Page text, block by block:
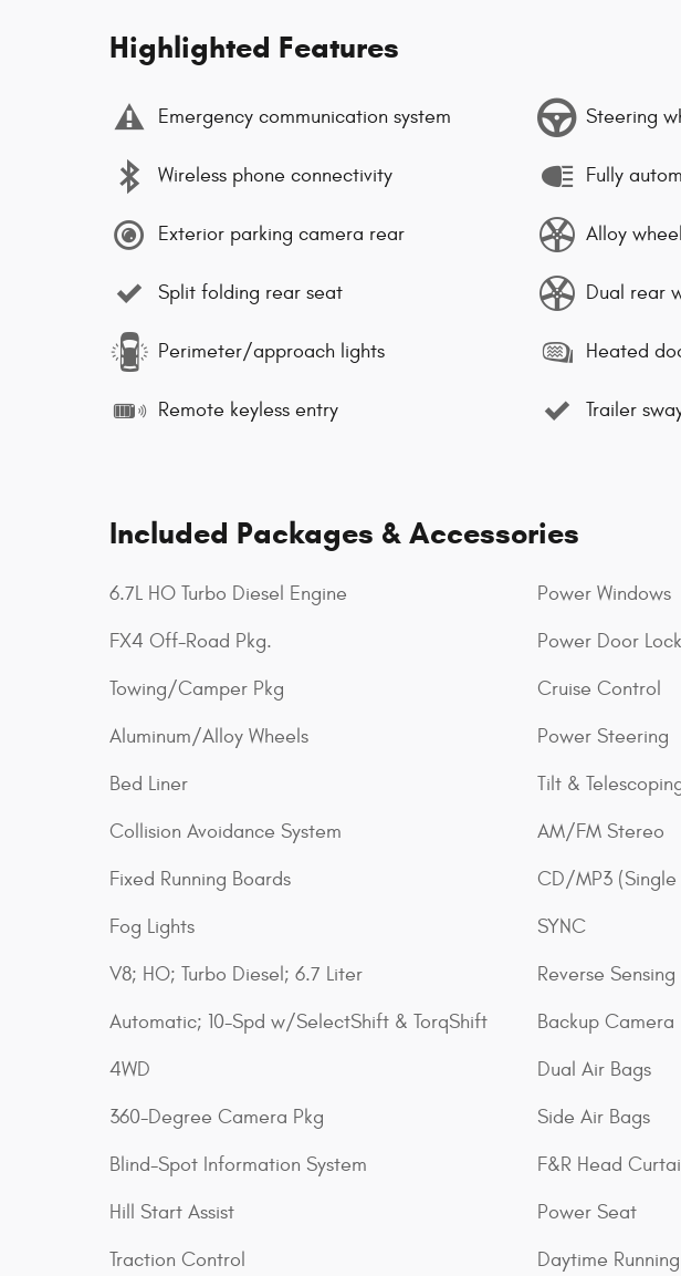
Highlighted Features
Emergency communication system
Wireless phone connectivity
Exterior parking camera rear
Split folding rear seat
Perimeter/approach lights
Remote keyless entry
Steering
Fully
Alloy
Dual rear
Heated
Trailer
Included Packages & Accessories
6.7L HO Turbo Diesel Engine
FX4 Off-Road Pkg.
Towing/Camper Pkg
Aluminum/Alloy Wheels
Bed Liner
Collision Avoidance System
Fixed Running Boards
Fog Lights
V8; HO; Turbo Diesel; 6.7 Liter
Automatic; 10-Spd w/SelectShift & TorqShift
4WD
360-Degree Camera Pkg
Blind-Spot Information System
Hill Start Assist
Traction Control
Power Windows
Power Door
Cruise Control
Power Steering
Tilt &
AM/FM Stereo
CD/MP3 (Single
SYNC
Reverse Sensing
Backup Camera
Dual Air Bags
Side Air Bags
F&R Head
Power Seat
Daytime